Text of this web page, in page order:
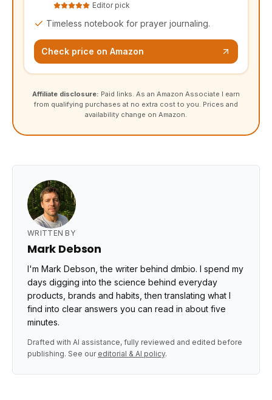
Editor pick
Timeless notebook for prayer journaling.
Check price on Amazon
Affiliate disclosure: Paid links. As an Amazon Associate I earn
from qualifying purchases at no extra cost to you. Prices and
availability change on Amazon.
WRITTEN BY
Mark Debson
I'm Mark Debson, the writer behind dmbio. I spend my
days digging into the science behind everyday
products, brands and habits, then translating what I
find into clear answers you can read in about five
minutes.
Drafted with AI assistance, fully reviewed and edited before
publishing. See our editorial & AI policy.